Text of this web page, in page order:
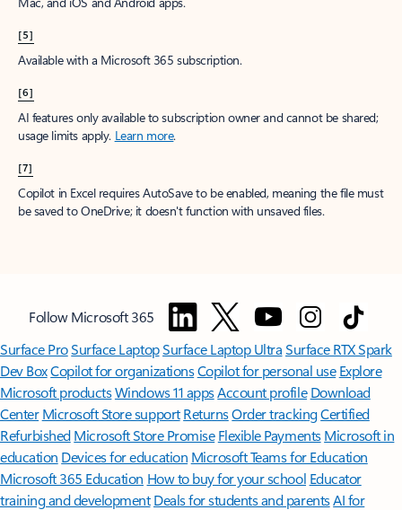
[5]
Available with a Microsoft 365 subscription.
[6]
AI features only available to subscription owner and cannot be shared;
usage limits apply. Learn more.
[7]
Copilot in Excel requires AutoSave to be enabled, meaning the file must
be saved to OneDrive; it doesn't function with unsaved files.
Follow Microsoft 365
Surface ProSurface LaptopSurface Laptop UltraSurface RTX Spark
Dev BoxCopilot for organizationsCopilot for personal use Explore
Microsoft productsWindows 11 appsAccount profile Download
Center Microsoft Store support ReturnsOrder trackingCertified
Refurbished Microsoft Store Promise Flexible Payments Microsoft in
education Devices for education Microsoft Teams for Education
Microsoft 365 Education How to buy for your school Educator
training and development Deals for students and parentsAI for